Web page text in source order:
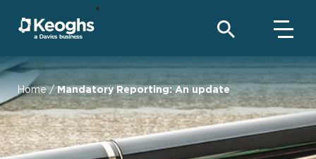
Home/Mandatory Reporting: An update